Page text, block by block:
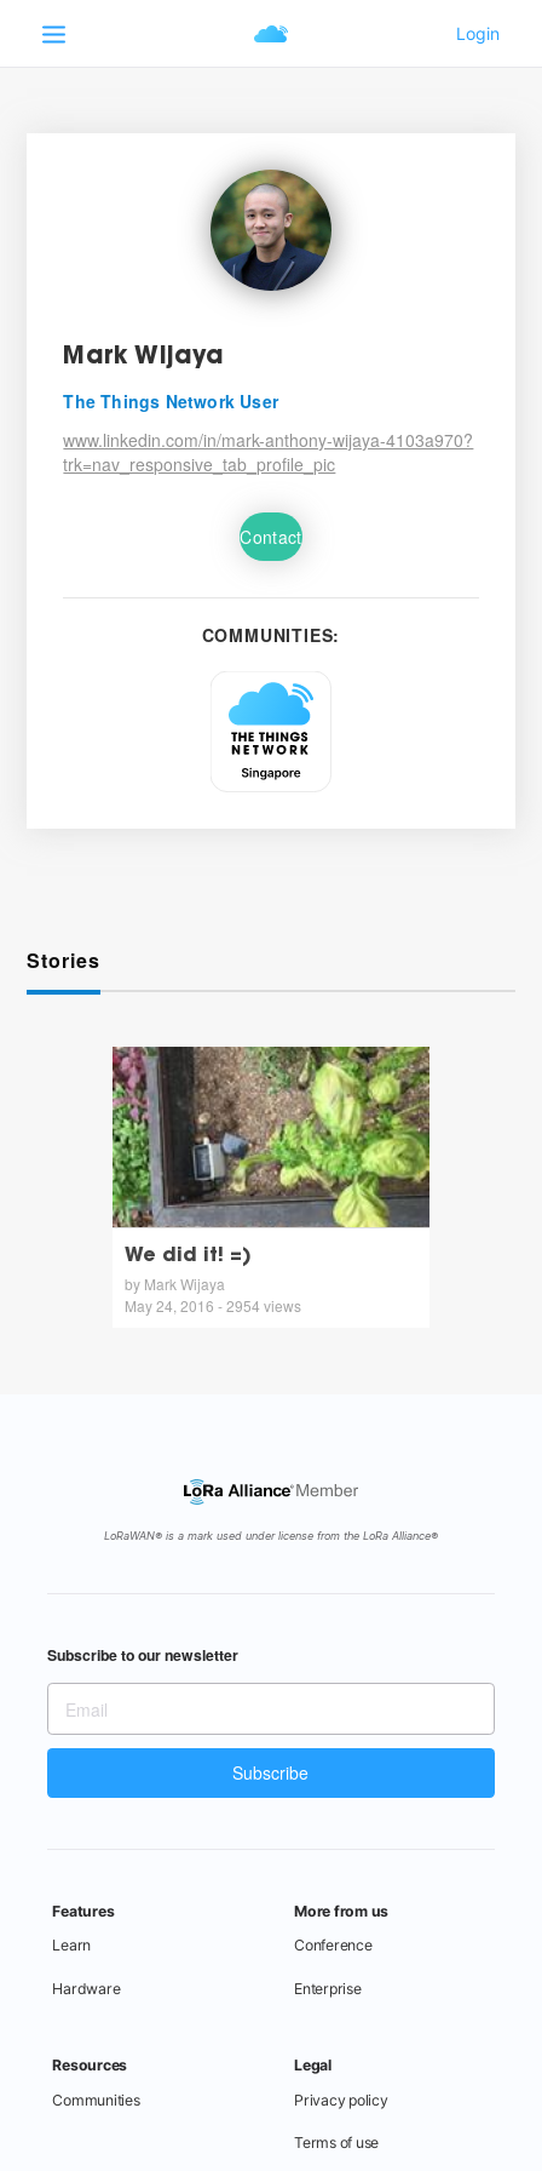
Mark Wijaya
The Things Network User
www.linkedin.com/in/mark-anthony-wijaya-4103a970?
trk=nav_responsive_tab_profile_pic
Contact
COMMUNITIES:
Stories
We did it! =)
by Mark Wijaya
May 24, 2016 - 2954 views